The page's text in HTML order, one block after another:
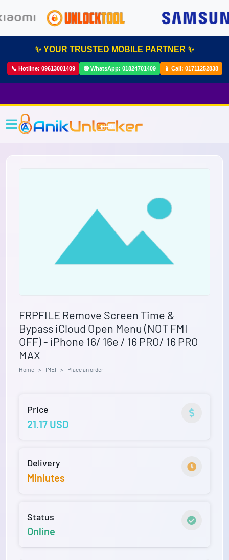
✨ YOUR TRUSTED MOBILE PARTNER ✨
📞 Hotline: 09613001409 🟢 WhatsApp: 01824701409 📱 Call: 01711252838
FRPFILE Remove Screen Time &
Bypass iCloud Open Menu (NOT FMI
OFF) - iPhone 16/ 16e / 16 PRO/ 16 PRO
MAX
Home IMEI Place an order
Price
21.17 USD
Delivery
Miniutes
Status
Online